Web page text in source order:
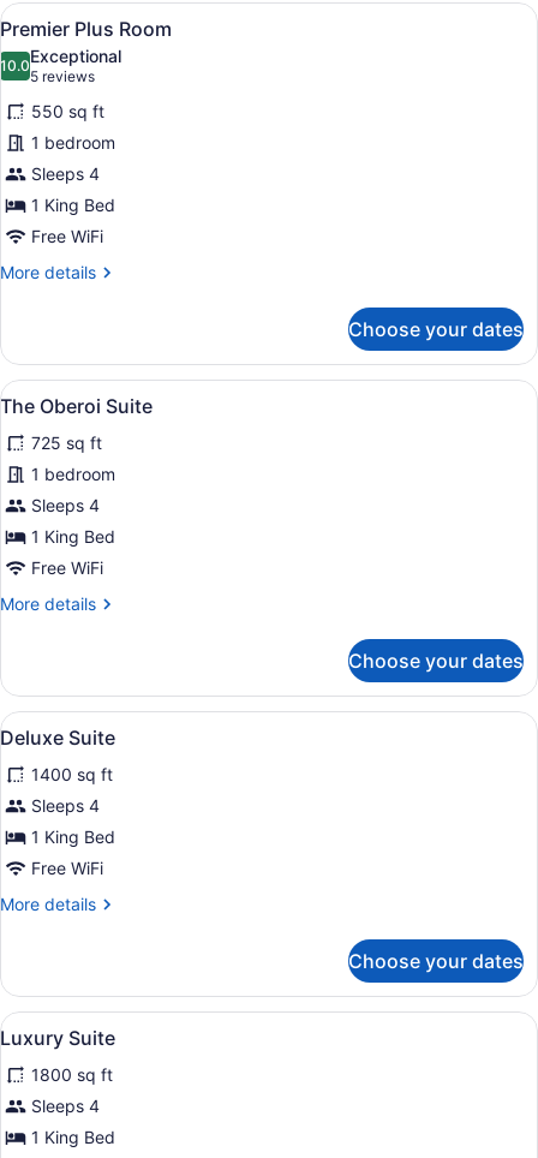
View
all
photos
for
Premier
Plus
Room
A hotel room with a large bed, a
8
Premier Plus Room
10.010.0 out of 10
Exceptional
5 reviews
(5
reviews)
550 sq ft
1 bedroom
Sleeps 4
1 King Bed
Free WiFi
More details
More
Plus
Room
Choose your dates
View
all
photos
for
The
Oberoi
Suite
A hotel room with a large bed,
7
The Oberoi Suite
725 sq ft
1 bedroom
Sleeps 4
1 King Bed
Free WiFi
More details
More
Oberoi
Suite
Choose your dates
View
all
photos
for
Deluxe
Suite
Egyptian cotton sheets, premium
5
Deluxe Suite
1400 sq ft
Sleeps 4
1 King Bed
Free WiFi
More details
More
Suite
Choose your dates
View
all
photos
for
Luxury
A modern hotel room with a
5
Luxury Suite
1800 sq ft
Sleeps 4
1 King Bed